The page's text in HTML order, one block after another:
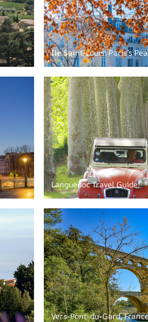
Ile Saint-Louis: Paris’s
Languedoc Travel Guide:
Vers-Pont-du-Gard,